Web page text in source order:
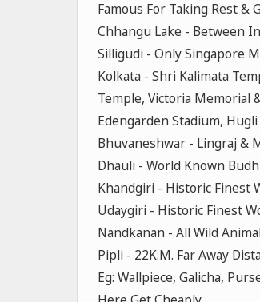
Famous For Taking Rest &
Chhangu Lake - Between
Silligudi - Only Singapore
Kolkata - Shri Kalimata
Temple, Victoria Memorial
Edengarden Stadium,
Bhuvaneshwar - Lingraj &
Dhauli - World Known
Khandgiri - Historic Finest
Udaygiri - Historic Finest
Nandkanan - All Wild
Pipli - 22K.M. Far Away
Eg: Wallpiece, Galicha,